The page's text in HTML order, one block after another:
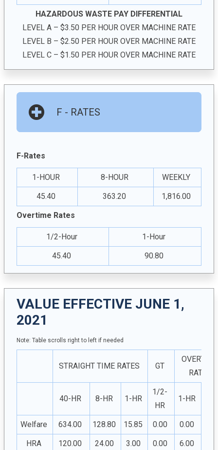
HAZARDOUS WASTE PAY DIFFERENTIAL
LEVEL A – $3.50 PER HOUR OVER MACHINE RATE
LEVEL B – $2.50 PER HOUR OVER MACHINE RATE
LEVEL C – $1.50 PER HOUR OVER MACHINE RATE
F - RATES
F-Rates
1-HOUR 8-HOUR WEEKLY
45.40 363.20 1,816.00
Overtime Rates
1/2-Hour 1-Hour
45.40 90.80
VALUE EFFECTIVE JUNE 1,
2021
Note: Table scrolls right to left if needed
STRAIGHT TIME RATES GT
OVERTIME
RATES
40-HR 8-HR 1-HR
1/2-
HR
1-HR
Welfare 634.00 128.80 15.85 0.00 0.00
HRA 120.00 24.00 3.00 0.00 6.00